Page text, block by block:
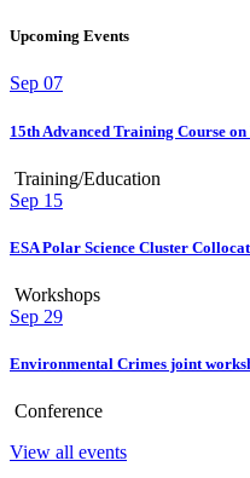
Upcoming Events
Sep 07
15th Advanced Training Course
Training/Education
Sep 15
ESA Polar Science Cluster
Workshops
Sep 29
Environmental Crimes joint
Conference
View all events